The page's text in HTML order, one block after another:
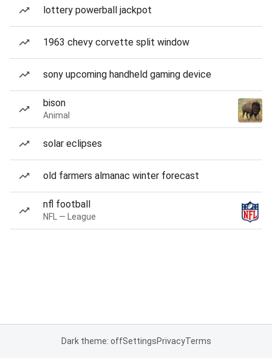
lottery powerball jackpot
1963 chevy corvette split window
sony upcoming handheld gaming device
bison
Animal
solar eclipses
old farmers almanac winter forecast
nfl football
NFL — League
Dark theme: offSettingsPrivacyTerms